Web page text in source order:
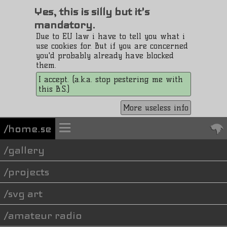
Yes, this is silly but it's
mandatory.
Due to EU law i have to tell you what i
use cookies for. But if you are concerned
you'd probably already have blocked
them.
I accept. (a.k.a. stop pestering me with
this B.S.)
More useless info
/home.se
gallery
projects
svg art
amateur radio